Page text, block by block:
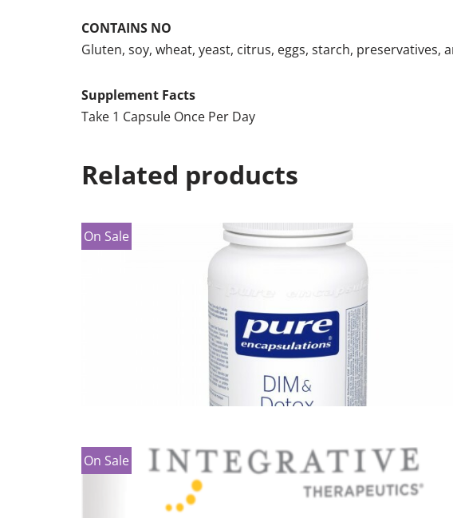
CONTAINS NO
Gluten, soy, wheat, yeast, citrus, eggs, starch, preservatives,
Supplement Facts
Take 1 Capsule Once Per Day
Related products
On Sale
On Sale